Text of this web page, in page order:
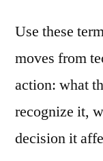
Use these
moves from
action: what
recognize it,
decision it